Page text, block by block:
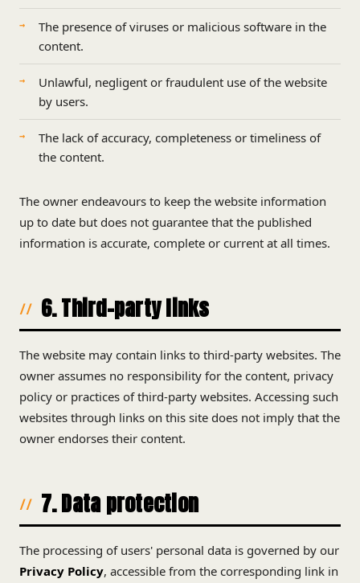
The presence of viruses or malicious software in the
content.
Unlawful, negligent or fraudulent use of the website
by users.
The lack of accuracy, completeness or timeliness of
the content.
The owner endeavours to keep the website information
up to date but does not guarantee that the published
information is accurate, complete or current at all times.
6. Third-party links
The website may contain links to third-party websites. The
owner assumes no responsibility for the content, privacy
policy or practices of third-party websites. Accessing such
websites through links on this site does not imply that the
owner endorses their content.
7. Data protection
The processing of users' personal data is governed by our
Privacy Policy, accessible from the corresponding link in